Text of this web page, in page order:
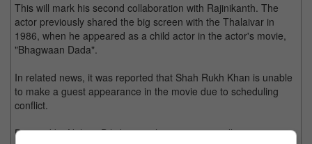
This will mark his second collaboration with Rajinikanth. The
actor previously shared the big screen with the Thalaivar in
1986, when he appeared as a child actor in the actor's movie,
"Bhagwaan Dada".
In related news, it was reported that Shah Rukh Khan is unable
to make a guest appearance in the movie due to scheduling
conflict.
Directed by Nelson Dilipkumar, the new movie will co-star